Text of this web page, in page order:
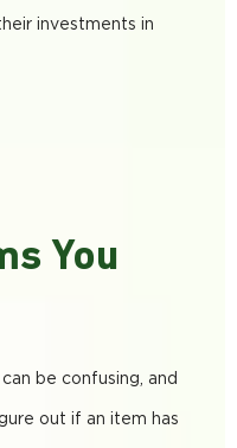
investments in
You
be confusing, and
out if an item has